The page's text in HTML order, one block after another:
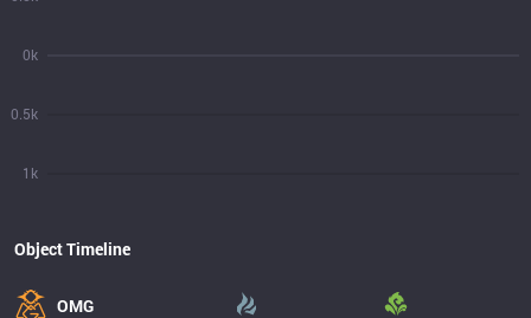
1k
0.5k
0k
Object Timeline
OMG